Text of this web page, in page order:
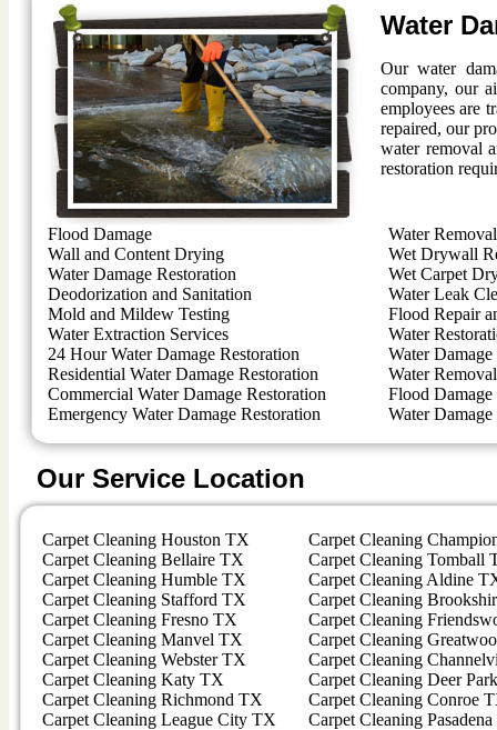
Water
Our water
company, our
employees are
repaired, our
water removal
restoration
Flood Damage
Wall and Content Drying
Water Damage Restoration
Deodorization and Sanitation
Mold and Mildew Testing
Water Extraction Services
24 Hour Water Damage Restoration
Residential Water Damage Restoration
Commercial Water Damage Restoration
Emergency Water Damage Restoration
Water
Wet Drywall
Wet Carpet
Water Leak
Flood Repair
Water
Water
Water
Flood Damage
Water
Our Service Location
Carpet Cleaning Houston TX
Carpet Cleaning Bellaire TX
Carpet Cleaning Humble TX
Carpet Cleaning Stafford TX
Carpet Cleaning Fresno TX
Carpet Cleaning Manvel TX
Carpet Cleaning Webster TX
Carpet Cleaning Katy TX
Carpet Cleaning Richmond TX
Carpet Cleaning League City TX
Carpet Cleaning
Carpet Cleaning Tomball
Carpet Cleaning Aldine
Carpet Cleaning
Carpet Cleaning
Carpet Cleaning
Carpet Cleaning
Carpet Cleaning Deer
Carpet Cleaning Conroe
Carpet Cleaning